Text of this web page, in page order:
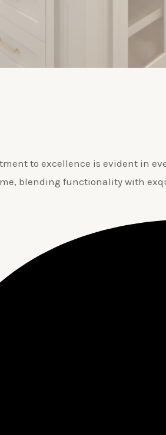
to excellence is evident in
blending functionality with